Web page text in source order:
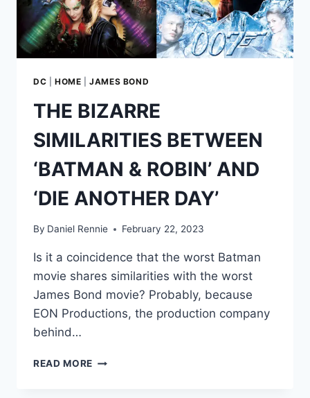
HER
MAJESTY’S
SECRET
SERVICE’
DC HOME |JAMES BOND
THE BIZARRE
SIMILARITIES BETWEEN
‘BATMAN & ROBIN’ AND
‘DIE ANOTHER DAY’
By Daniel Rennie February 22, 2023
Is it a coincidence that the worst Batman
movie shares similarities with the worst
James Bond movie? Probably, because
EON Productions, the production company
behind…
READ MORE THE